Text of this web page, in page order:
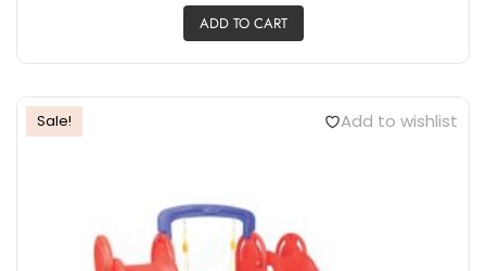
ADD TO CART
Sale! Add to wishlist